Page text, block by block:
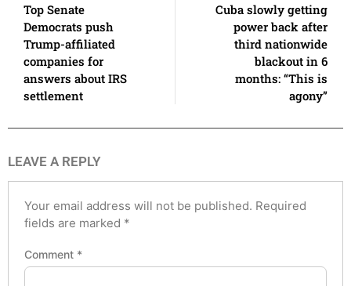
Top Senate
Democrats push
Trump-affiliated
companies for
answers about IRS
settlement
Cuba slowly getting
power back after
third nationwide
blackout in 6
months: “This is
agony”
LEAVE A REPLY
Your email address will not be published. Required
fields are marked *
Comment *